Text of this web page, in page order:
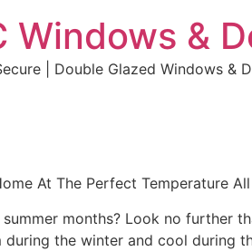
Windows &
| Double Glazed Windows &
At The Perfect Temperature
months? Look no further
the winter and cool during